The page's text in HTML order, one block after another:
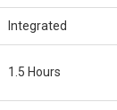
Integrated
1.5 Hours